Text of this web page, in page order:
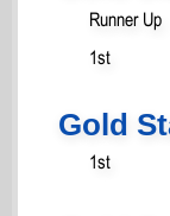
Runner Up
1st
Gold
1st